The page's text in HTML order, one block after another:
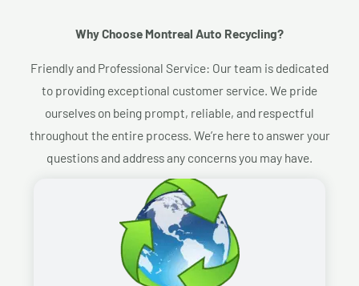
Why Choose Montreal Auto Recycling?​
Friendly and Professional Service: Our team is dedicated
to providing exceptional customer service. We pride
ourselves on being prompt, reliable, and respectful
throughout the entire process. We’re here to answer your
questions and address any concerns you may have.